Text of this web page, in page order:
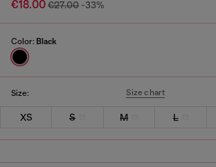
€18.00€27.00 -33%
Color: Black
Size: Size chart
XS S M L